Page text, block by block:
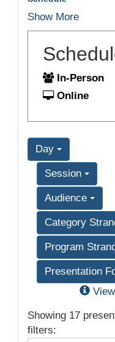
Show More
In-Person
Online
Day
Session
Audience
Category
Program
Presentation
Showing 17
filters: